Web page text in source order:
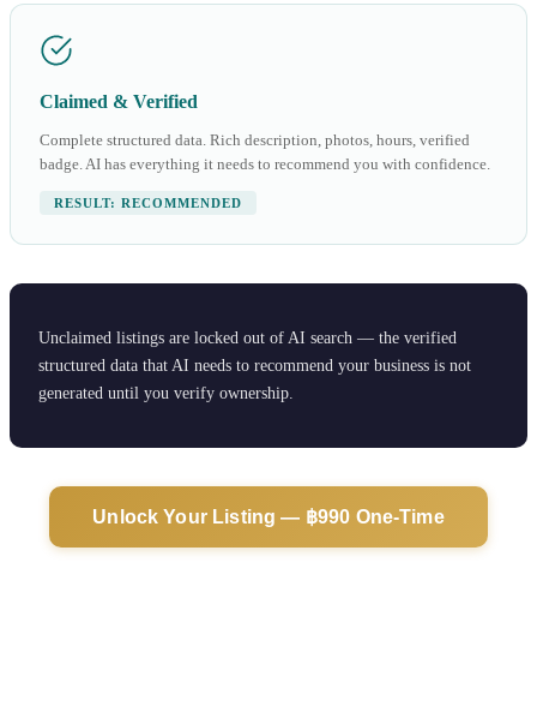
Claimed & Verified
Complete structured data. Rich description, photos, hours, verified
badge. AI has everything it needs to recommend you with confidence.
RESULT: RECOMMENDED
Unclaimed listings are locked out of AI search — the verified
structured data that AI needs to recommend your business is not
generated until you verify ownership.
Unlock Your Listing — ฿990 One-Time